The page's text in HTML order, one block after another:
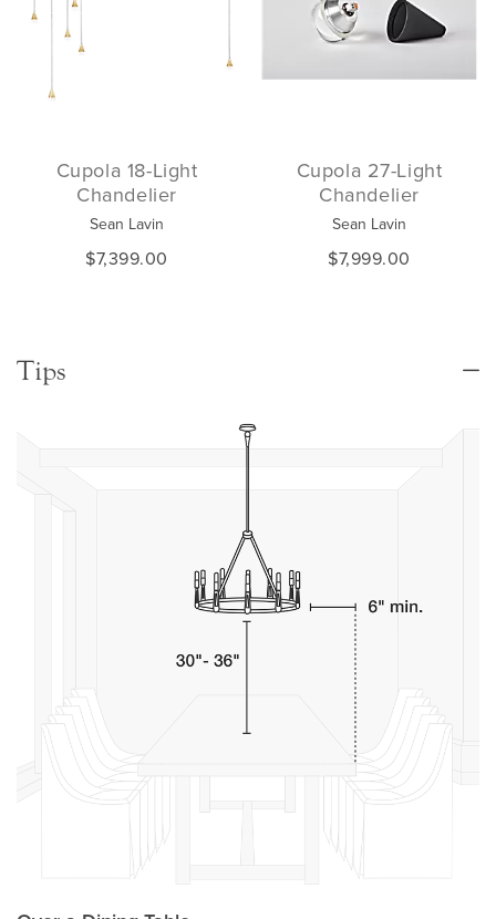
Cupola 18-Light
Chandelier
Sean Lavin
$7,399.00
Cupola 27-Light
Chandelier
Sean Lavin
$7,999.00
Tips